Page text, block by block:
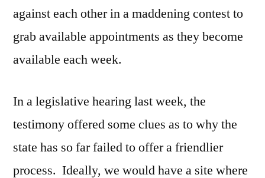
against each other in a maddening contest to
grab available appointments as they become
available each week.
In a legislative hearing last week, the
testimony offered some clues as to why the
state has so far failed to offer a friendlier
process. Ideally, we would have a site where